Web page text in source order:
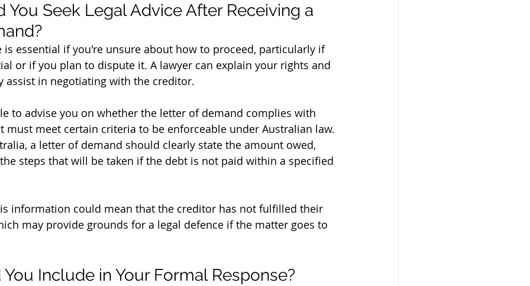
You Seek Legal Advice After Receiving a
is essential if you're unsure about how to proceed, particularly if
or if you plan to dispute it. A lawyer can explain your rights and
assist in negotiating with the creditor.
to advise you on whether the letter of demand complies with
must meet certain criteria to be enforceable under Australian law.
a letter of demand should clearly state the amount owed,
steps that will be taken if the debt is not paid within a specified
information could mean that the creditor has not fulfilled their
may provide grounds for a legal defence if the matter goes to
Include in Your Formal Response?